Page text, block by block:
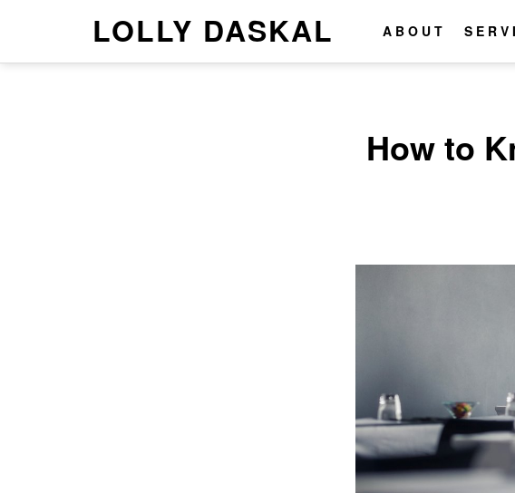
LOLLY DASKAL ABOUT
How to